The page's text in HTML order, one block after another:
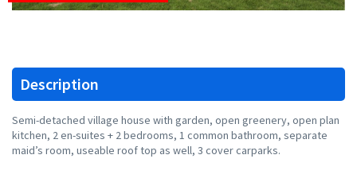
Description
Semi-detached village house with garden, open greenery, open plan
kitchen, 2 en-suites + 2 bedrooms, 1 common bathroom, separate
maid’s room, useable roof top as well, 3 cover carparks.